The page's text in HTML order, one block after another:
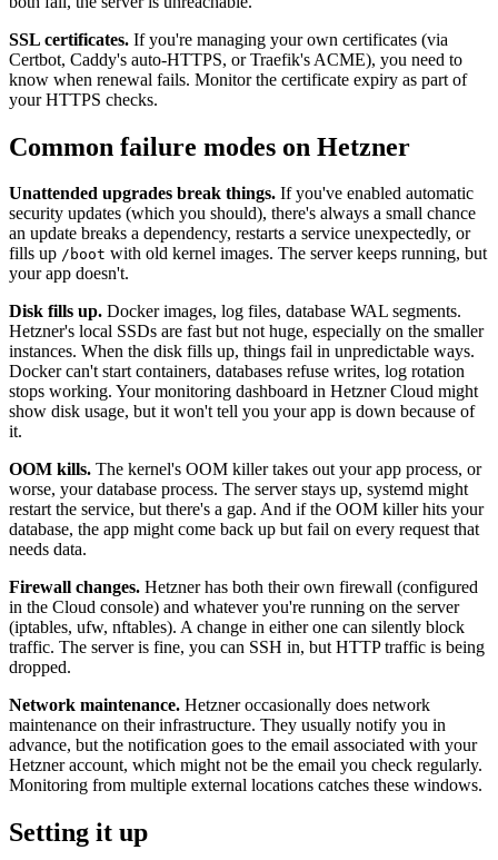
SSL certificates. If you're managing your own certificates (via
Certbot, Caddy's auto-HTTPS, or Traefik's ACME), you need to
know when renewal fails. Monitor the certificate expiry as part of
your HTTPS checks.
Common failure modes on Hetzner
Unattended upgrades break things. If you've enabled automatic
security updates (which you should), there's always a small chance
an update breaks a dependency, restarts a service unexpectedly, or
fills up /boot with old kernel images. The server keeps running, but
your app doesn't.
Disk fills up. Docker images, log files, database WAL segments.
Hetzner's local SSDs are fast but not huge, especially on the smaller
instances. When the disk fills up, things fail in unpredictable ways.
Docker can't start containers, databases refuse writes, log rotation
stops working. Your monitoring dashboard in Hetzner Cloud might
show disk usage, but it won't tell you your app is down because of
it.
OOM kills. The kernel's OOM killer takes out your app process, or
worse, your database process. The server stays up, systemd might
restart the service, but there's a gap. And if the OOM killer hits your
database, the app might come back up but fail on every request that
needs data.
Firewall changes. Hetzner has both their own firewall (configured
in the Cloud console) and whatever you're running on the server
(iptables, ufw, nftables). A change in either one can silently block
traffic. The server is fine, you can SSH in, but HTTP traffic is being
dropped.
Network maintenance. Hetzner occasionally does network
maintenance on their infrastructure. They usually notify you in
advance, but the notification goes to the email associated with your
Hetzner account, which might not be the email you check regularly.
Monitoring from multiple external locations catches these windows.
Setting it up